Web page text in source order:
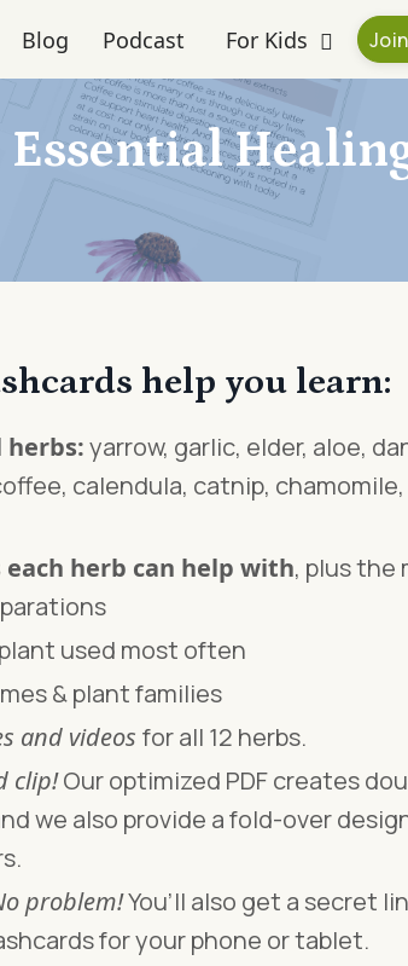
Blog Podcast For Kids
Essential
help you learn:
herbs:yarrow, garlic, elder, aloe,
calendula, catnip,
each herb can help with, plus the
used most often
& plant families
and videosfor all 12 herbs.
clip!Our optimized PDF creates
we also provide a fold-over
problem!You’ll also get a secret
for your phone or tablet.